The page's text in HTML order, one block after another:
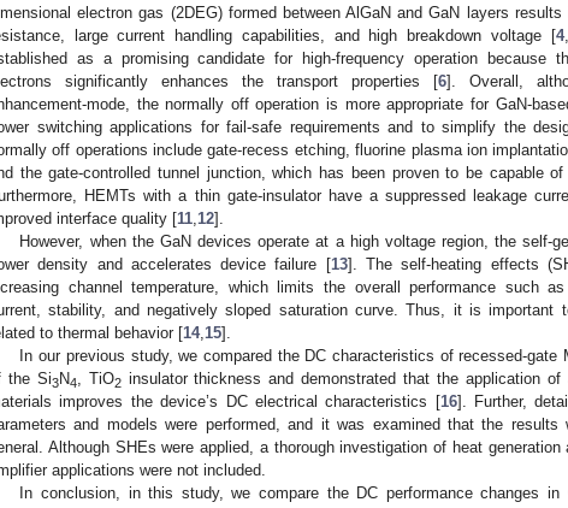
electron gas (2DEG) formed between AlGaN and GaN layers
large current handling capabilities, and high breakdown voltage [4,
as a promising candidate for high-frequency operation because
significantly enhances the transport properties [6]. Overall,
mode, the normally off operation is more appropriate for GaN-
switching applications for fail-safe requirements and to simplify the
off operations include gate-recess etching, fluorine plasma ion
the gate-controlled tunnel junction, which has been proven to be capable
HEMTs with a thin gate-insulator have a suppressed leakage
interface quality [11 12].
However, when the GaN devices operate at a high voltage region, the self-
density and accelerates device failure [13]. The self-heating effects
channel temperature, which limits the overall performance such
stability, and negatively sloped saturation curve. Thus, it is important
to thermal behavior [14, 15].
In our previous study, we compared the DC characteristics of recessed-gate
the Si3N4 , TiO2insulator thickness and demonstrated that the application of
improves the device’s DC electrical characteristics [16]. Further,
and models were performed, and it was examined that the
Although SHEs were applied, a thorough investigation of heat
applications were not included.
In conclusion, in this study, we compare the DC performance changes